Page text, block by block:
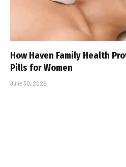
How Haven Family Health
Pills for Women
June 30, 2025